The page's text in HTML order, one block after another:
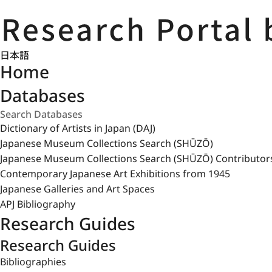
日本語
Home
Databases
Dictionary of Artists in Japan (DAJ)
Japanese Museum Collections Search (SHŪZŌ)
Japanese Museum Collections Search (SHŪZŌ)
Contemporary Japanese Art Exhibitions from 1945
Japanese Galleries and Art Spaces
APJ Bibliography
Research Guides
Research Guides
Bibliographies